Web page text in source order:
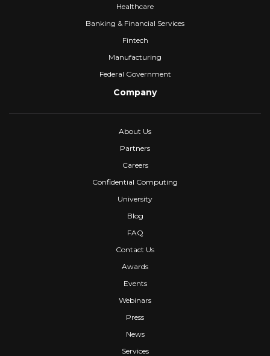
Healthcare
Banking & Financial Services
Fintech
Manufacturing
Federal Government
Company
About Us
Partners
Careers
Confidential Computing
University
Blog
FAQ
Contact Us
Awards
Events
Webinars
Press
News
Services